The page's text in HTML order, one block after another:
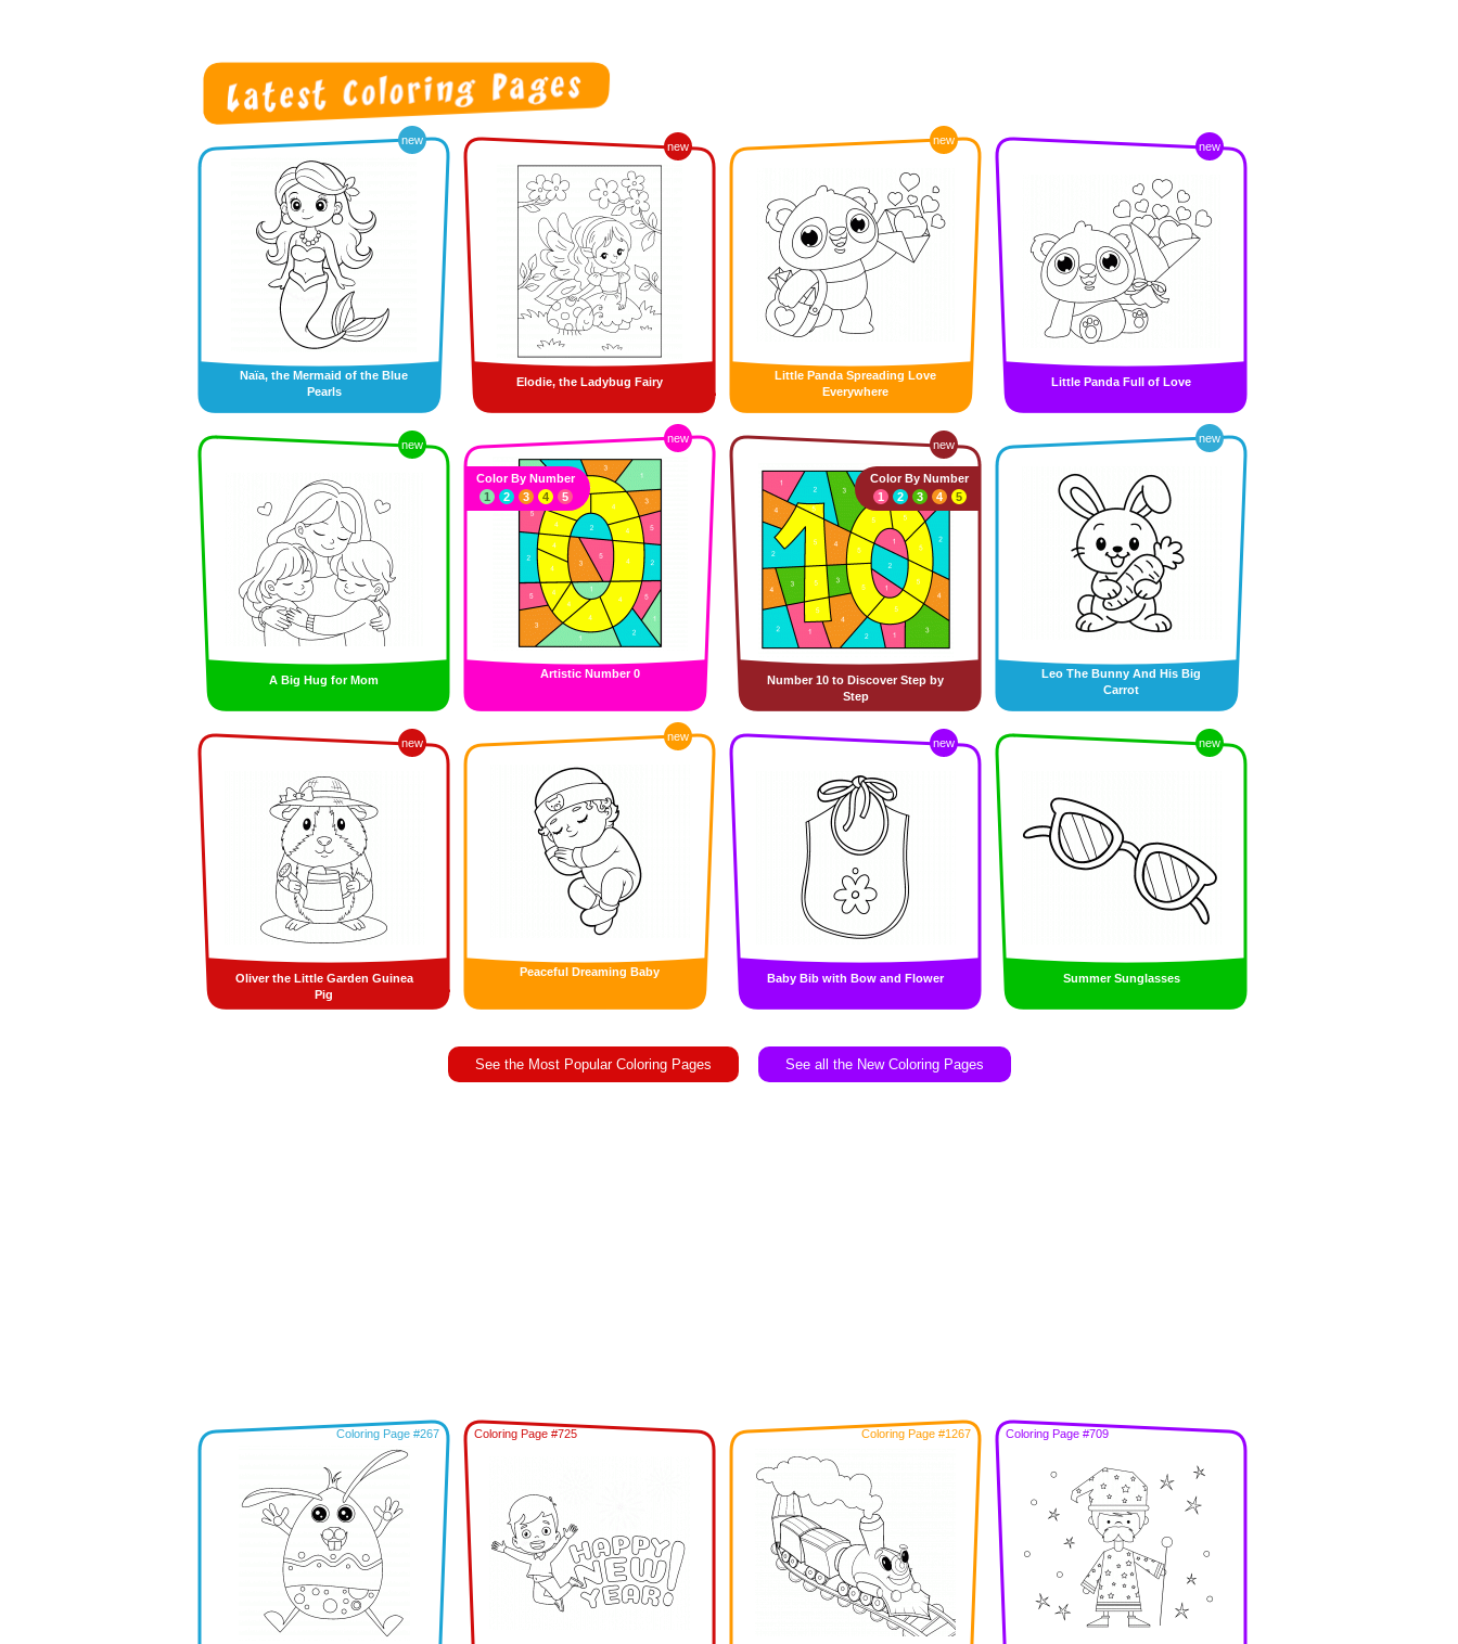
new
Naïa, the Mermaid of the Blue
Pearls
new
Elodie, the Ladybug Fairy
new
Little Panda Spreading Love
Everywhere
new
Little Panda Full of Love
new
A Big Hug for Mom
new
Artistic Number 0
Color By Number
1
2 3 4 5
new
Number 10 to Discover Step by
Step
Color By Number
1
2 3 4 5
new
Leo The Bunny And His Big
Carrot
new
Oliver the Little Garden Guinea
Pig
new
Peaceful Dreaming Baby
new
Baby Bib with Bow and Flower
new
Summer Sunglasses
See the Most Popular Coloring Pages See all the New Coloring Pages
Coloring Page #267 Coloring Page #725 Coloring Page #1267 Coloring Page #709